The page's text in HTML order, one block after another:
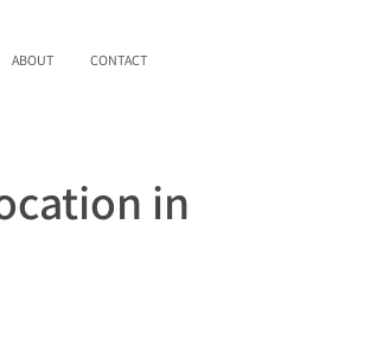
ABOUT CONTACT
in